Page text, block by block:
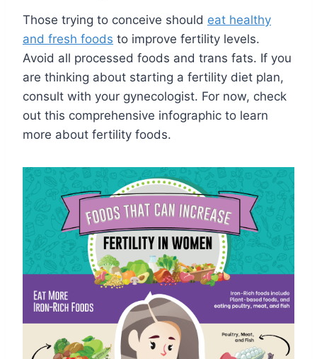
Those trying to conceive should eat healthy
and fresh foods to improve fertility levels.
Avoid all processed foods and trans fats. If you
are thinking about starting a fertility diet plan,
consult with your gynecologist. For now, check
out this comprehensive infographic to learn
more about fertility foods.